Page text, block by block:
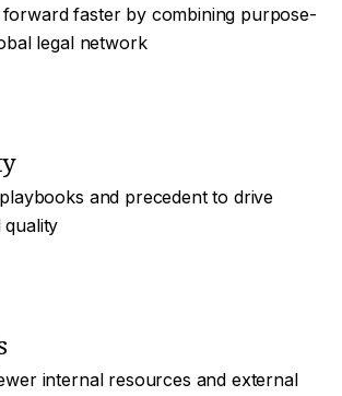
faster by combining purpose-
legal network
and precedent to drive
quality
internal resources and external